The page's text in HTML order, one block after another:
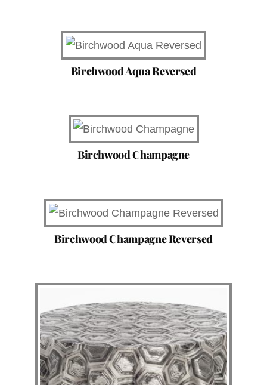
Birchwood Aqua Reversed
Birchwood Champagne
Birchwood Champagne Reversed